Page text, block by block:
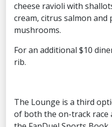
cheese ravioli with
cream, citrus salmon
mushrooms.
For an additional $10
rib.
The Lounge is a third
of both the on-track race